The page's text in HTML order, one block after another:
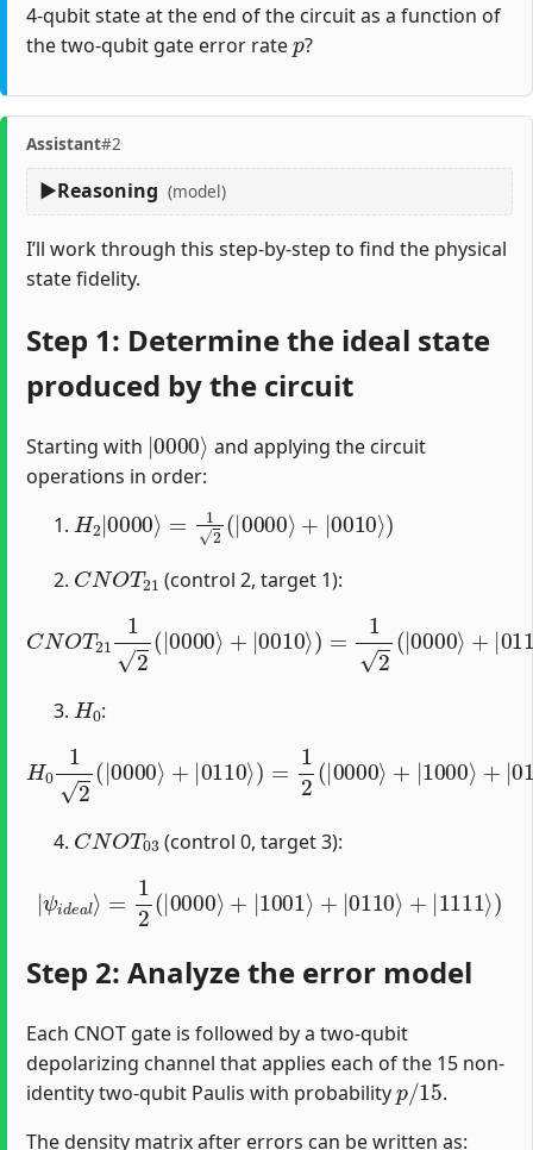
4-qubit state at the end of the circuit as a function of
the two-qubit gate error rate
p
?
Assistant#2
Reasoning (model)
I’ll work through this step-by-step to find the physical
state fidelity.
Step 1: Determine the ideal state
produced by the circuit
Starting with
| 0000
and applying the circuit
operations in order:
| 0000 2 |0000 ⟩ 0010 ⟩)
(control 2, target 1):
2 |0000
:
2 (|
(control 0, target 3):
1
Step 2: Analyze the error model
Each CNOT gate is followed by a two-qubit
depolarizing channel that applies each of the 15 non-
identity two-qubit Paulis with probability
p/15
.
The density matrix after errors can be written as: